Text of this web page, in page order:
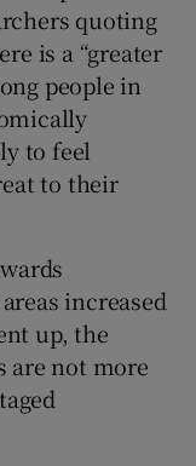
quoting
is a “greater
people in
to feel
to their
increased
up, the
are not more